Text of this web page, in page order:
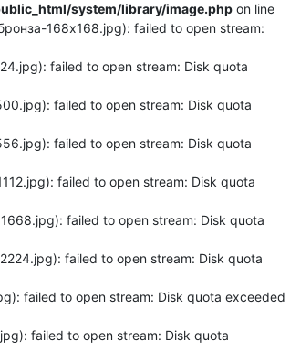
system/library/image.php on line
168x168.jpg): failed to open stream:
failed to open stream: Disk quota
failed to open stream: Disk quota
failed to open stream: Disk quota
failed to open stream: Disk quota
failed to open stream: Disk quota
failed to open stream: Disk quota
failed to open stream: Disk quota exceeded
failed to open stream: Disk quota